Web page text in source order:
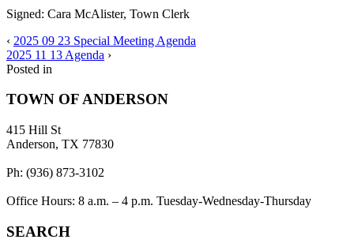
Signed: Cara McAlister, Town Clerk
‹ 2025 09 23 Special Meeting Agenda
2025 11 13 Agenda ›
Posted in
TOWN OF ANDERSON
415 Hill St
Anderson, TX 77830
Ph: (936) 873-3102
Office Hours: 8 a.m. – 4 p.m. Tuesday-Wednesday-Thursday
SEARCH